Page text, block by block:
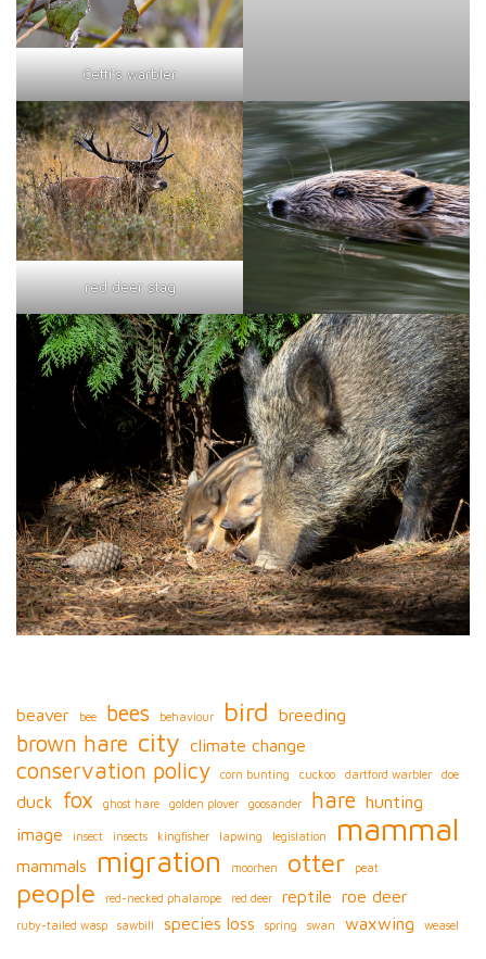
Cetti's warbler
red deer stag
beaver bee bees behaviour bird breeding
brown hare city climate change
conservation policy corn bunting cuckoo dartford warbler doe
duck fox ghost hare golden plover goosander hare hunting
image
insect insects kingfisher lapwing legislation mammal
mammals migration moorhen otter peat
people red-necked phalarope red deer reptile roe deer
ruby-tailed wasp sawbill species loss spring swan waxwing weasel